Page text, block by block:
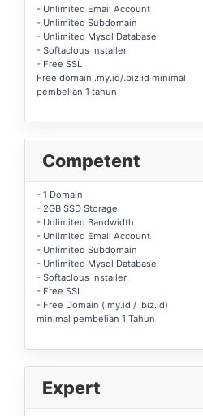
- Unlimited Email Account
- Unlimited Subdomain
- Unlimited Mysql Database
- Softaclous Installer
- Free SSL
Free domain .my.id/.biz.id minimal
pembelian 1 tahun
Competent
- 1 Domain
- 2GB SSD Storage
- Unlimited Bandwidth
- Unlimited Email Account
- Unlimited Subdomain
- Unlimited Mysql Database
- Softaclous Installer
- Free SSL
- Free Domain (.my.id / .biz.id)
minimal pembelian 1 Tahun
Expert